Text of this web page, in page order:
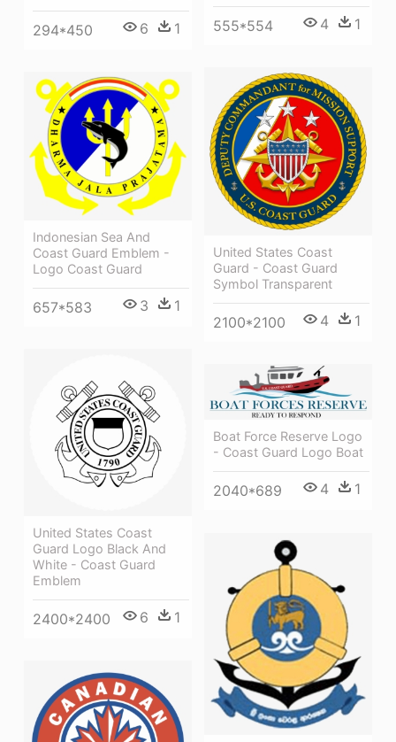
294*450 6 1 555*554 4 1
United States Coast
Guard - Coast Guard
Symbol Transparent
2100*2100 4 1
Indonesian Sea And
Coast Guard Emblem -
Logo Coast Guard
657*583 3 1
United States Coast
Guard Logo Black And
White - Coast Guard
Emblem
2400*2400 6 1
Boat Force Reserve Logo
- Coast Guard Logo Boat
2040*689 4 1